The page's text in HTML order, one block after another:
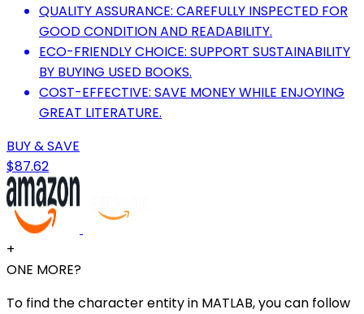
QUALITY ASSURANCE: CAREFULLY INSPECTED FOR
GOOD CONDITION AND READABILITY.
ECO-FRIENDLY CHOICE: SUPPORT SUSTAINABILITY
BY BUYING USED BOOKS.
COST-EFFECTIVE: SAVE MONEY WHILE ENJOYING
GREAT LITERATURE.
BUY & SAVE
$87.62
+
ONE MORE?
To find the character entity in MATLAB, you can follow